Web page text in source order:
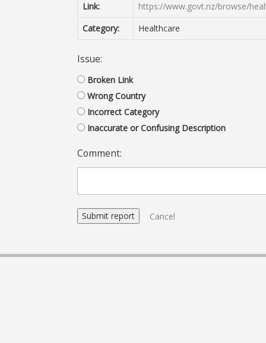
Link:
https://www.govt.nz/browse/
Category:
Healthcare
Issue:
Broken Link
Wrong Country
Incorrect Category
Inaccurate or Confusing Description
Comment:
Cancel